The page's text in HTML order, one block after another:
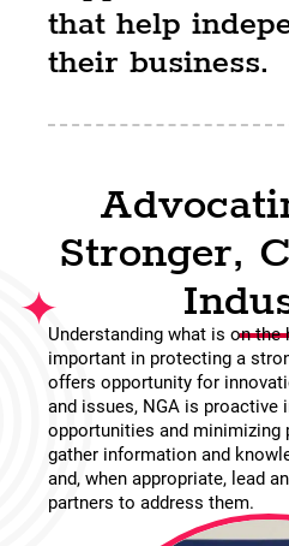
that help
their business.
Stronger,
Understanding what is on
important in protecting a
offers opportunity for
and issues, NGA is proactive
opportunities and minimizing
gather information and
and, when appropriate, lead
partners to address them.